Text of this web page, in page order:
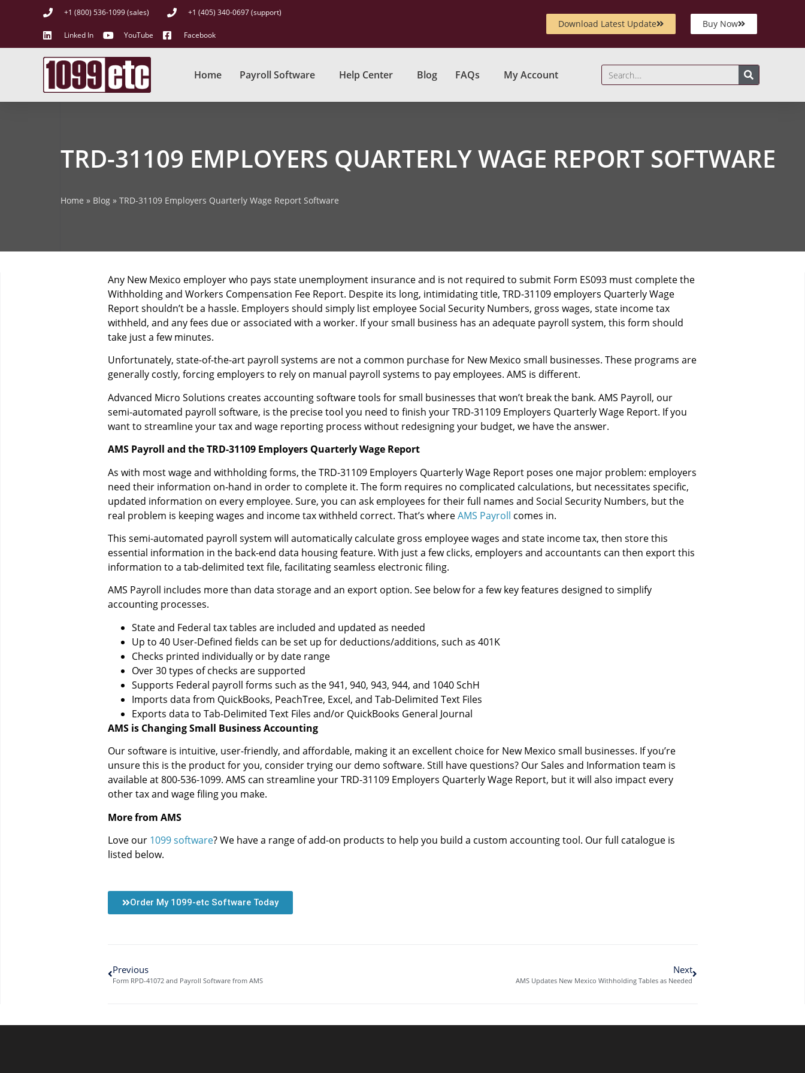
+1 (800) 536-1099 (sales) +1 (405) 340-0697 (support)
Linked In YouTube Facebook
Download Latest Update Buy Now
Home Payroll Software Help Center Blog FAQs My Account
TRD-31109 EMPLOYERS QUARTERLY WAGE REPORT SOFTWARE
Home » Blog » TRD-31109 Employers Quarterly Wage Report Software
Any New Mexico employer who pays state unemployment insurance and is not required to submit Form ES093 must complete the
Withholding and Workers Compensation Fee Report. Despite its long, intimidating title, TRD-31109 employers Quarterly Wage
Report shouldn’t be a hassle. Employers should simply list employee Social Security Numbers, gross wages, state income tax
withheld, and any fees due or associated with a worker. If your small business has an adequate payroll system, this form should
take just a few minutes.
Unfortunately, state-of-the-art payroll systems are not a common purchase for New Mexico small businesses. These programs are
generally costly, forcing employers to rely on manual payroll systems to pay employees. AMS is different.
Advanced Micro Solutions creates accounting software tools for small businesses that won’t break the bank. AMS Payroll, our
semi-automated payroll software, is the precise tool you need to finish your TRD-31109 Employers Quarterly Wage Report. If you
want to streamline your tax and wage reporting process without redesigning your budget, we have the answer.
AMS Payroll and the TRD-31109 Employers Quarterly Wage Report
As with most wage and withholding forms, the TRD-31109 Employers Quarterly Wage Report poses one major problem: employers
need their information on-hand in order to complete it. The form requires no complicated calculations, but necessitates specific,
updated information on every employee. Sure, you can ask employees for their full names and Social Security Numbers, but the
real problem is keeping wages and income tax withheld correct. That’s whereAMS Payroll comes in.
This semi-automated payroll system will automatically calculate gross employee wages and state income tax, then store this
essential information in the back-end data housing feature. With just a few clicks, employers and accountants can then export this
information to a tab-delimited text file, facilitating seamless electronic filing.
AMS Payroll includes more than data storage and an export option. See below for a few key features designed to simplify
accounting processes.
State and Federal tax tables are included and updated as needed
Up to 40 User-Defined fields can be set up for deductions/additions, such as 401K
Checks printed individually or by date range
Over 30 types of checks are supported
Supports Federal payroll forms such as the 941, 940, 943, 944, and 1040 SchH
Imports data from QuickBooks, PeachTree, Excel, and Tab-Delimited Text Files
Exports data to Tab-Delimited Text Files and/or QuickBooks General Journal
AMS is Changing Small Business Accounting
Our software is intuitive, user-friendly, and affordable, making it an excellent choice for New Mexico small businesses. If you’re
unsure this is the product for you, consider trying our demo software. Still have questions? Our Sales and Information team is
available at 800-536-1099. AMS can streamline your TRD-31109 Employers Quarterly Wage Report, but it will also impact every
other tax and wage filing you make.
More from AMS
Love our 1099 software? We have a range of add-on products to help you build a custom accounting tool. Our full catalogue is
listed below.
Order My 1099-etc Software Today
Previous
Form RPD-41072 and Payroll Software from AMS
Next
AMS Updates New Mexico Withholding Tables as Needed